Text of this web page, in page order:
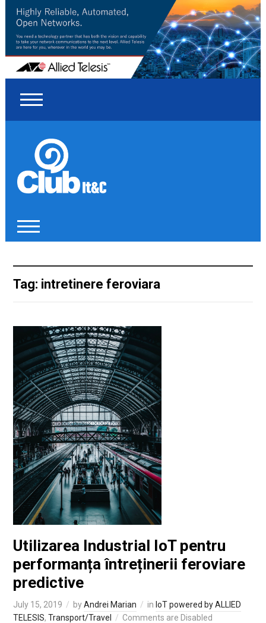
Tag: intretinere feroviara
Utilizarea Industrial IoT pentru
performanța întreținerii feroviare
predictive
July 15, 2019 byAndrei Marian in IoT powered by ALLIED
TELESIS, Transport/Travel Comments are Disabled